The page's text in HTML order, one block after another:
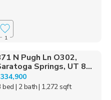
1
N Pugh Ln O302,
Springs, UT 8...
bed | 2 bath| 1,272 sqft